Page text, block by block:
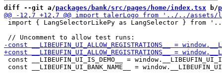
diff --git a/packages/bank/src/pages/home/index.tsx b/
import { LangSelectorLikePy as LangSelector } from
const __LIBEUFIN_UI_IS_DEMO__ =
const __LIBEUFIN_UI_BANK_NAME__ =